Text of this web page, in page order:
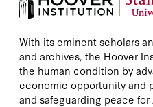
With its eminent scholars
and archives, the Hoover
the human condition by
economic opportunity and
and safeguarding peace